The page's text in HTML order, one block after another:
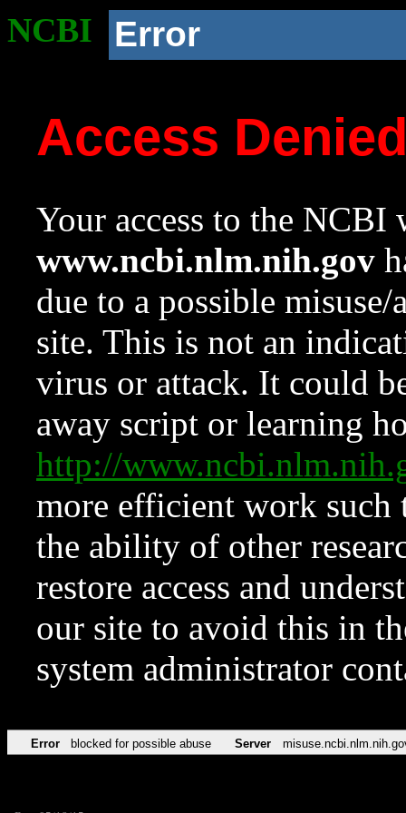
NCBI Error
Access
Your access to the NCBI
www.ncbi.nlm.nih.gov
due to a possible
site. This is not an
virus or attack. It could
away script or learning
http://
more efficient work such
the ability of other
restore access and
our site to avoid this in
system administrator
Error blocked for possible abuse Server